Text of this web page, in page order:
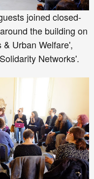
joined closed-
the building on
Urban Welfare',
Networks'.